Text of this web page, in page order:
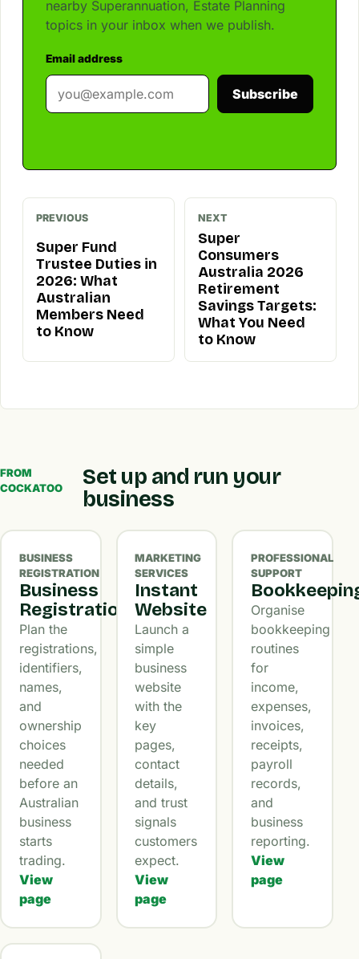
nearby Superannuation, Estate Planning
topics in your inbox when we publish.
Email address
Subscribe
PREVIOUS
Super Fund
Trustee Duties in
2026: What
Australian
Members Need
to Know
NEXT
Super
Consumers
Australia 2026
Retirement
Savings Targets:
What You Need
to Know
FROM
COCKATOO
Set up and run your
business
BUSINESS
REGISTRATION
Business
Registration
Plan the
registrations,
identifiers,
names,
and
ownership
choices
needed
before an
Australian
business
starts
trading.
View
page
MARKETING
SERVICES
Instant
Website
Launch a
simple
business
website
with the
key
pages,
contact
details,
and trust
signals
customers
expect.
View
page
PROFESSIONAL
SUPPORT
Organise
bookkeeping
routines
for
income,
expenses,
invoices,
receipts,
payroll
records,
and
business
reporting.
View
page